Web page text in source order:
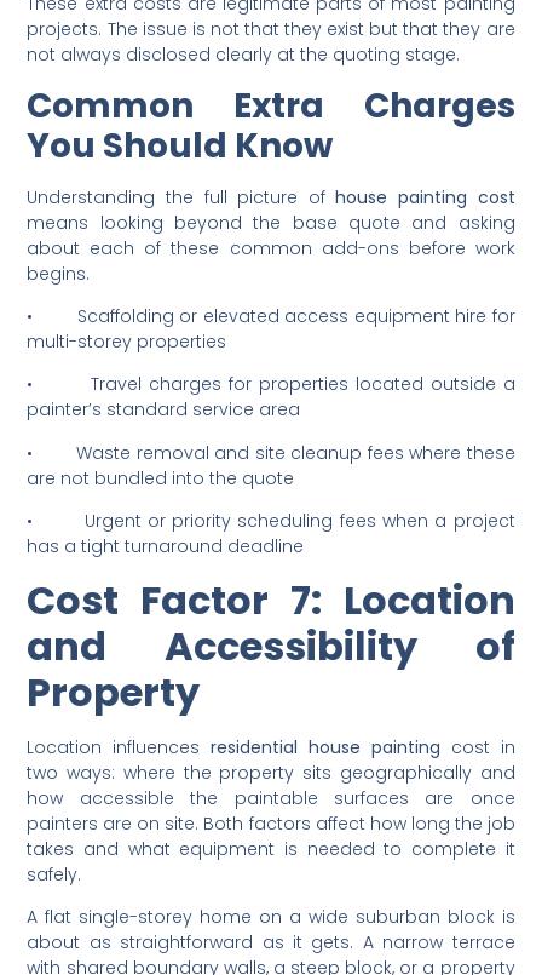
approach you are dealing with upfront prevents
surprises at invoice time.
These extra costs are legitimate parts of most painting
projects. The issue is not that they exist but that they are
not always disclosed clearly at the quoting stage.
Common Extra Charges
You Should Know
Understanding the full picture of
means looking beyond the base quote and asking
about each of these common add-ons before work
• Scaffolding or elevated access equipment hire for
multi-storey properties
• Travel charges for properties located outside a
painter’s standard service area
• Waste removal and site cleanup fees where these
are not bundled into the quote
• Urgent or priority scheduling fees when a project
has a tight turnaround deadline
Cost Factor 7: Location
and Accessibility of
Property
Location influencesresidential house paintingcost in
two ways: where the property sits geographically and
how accessible the paintable surfaces are once
painters are on site. Both factors affect how long the job
takes and what equipment is needed to complete it
safely.